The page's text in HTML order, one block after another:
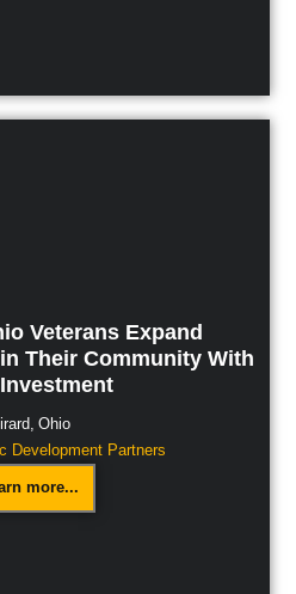
Veterans Expand
Their Community With
Ohio
Development Partners
more...